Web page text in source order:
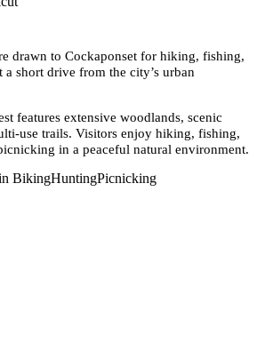
drawn to Cockaponset for hiking, fishing,
short drive from the city’s urban
features extensive woodlands, scenic
use trails. Visitors enjoy hiking, fishing,
in a peaceful natural environment.
BikingHuntingPicnicking